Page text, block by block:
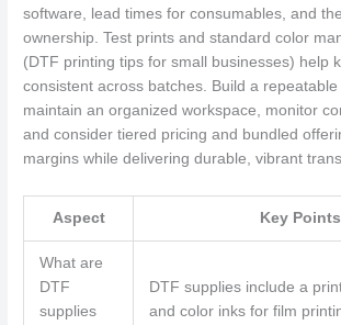
software, lead times for consumables, and
ownership. Test prints and standard color
(DTF printing tips for small businesses) help
consistent across batches. Build a repeatable
maintain an organized workspace, monitor
and consider tiered pricing and bundled
margins while delivering durable, vibrant
Aspect Key Points
What are
DTF
supplies
DTF supplies include a
and color inks for film